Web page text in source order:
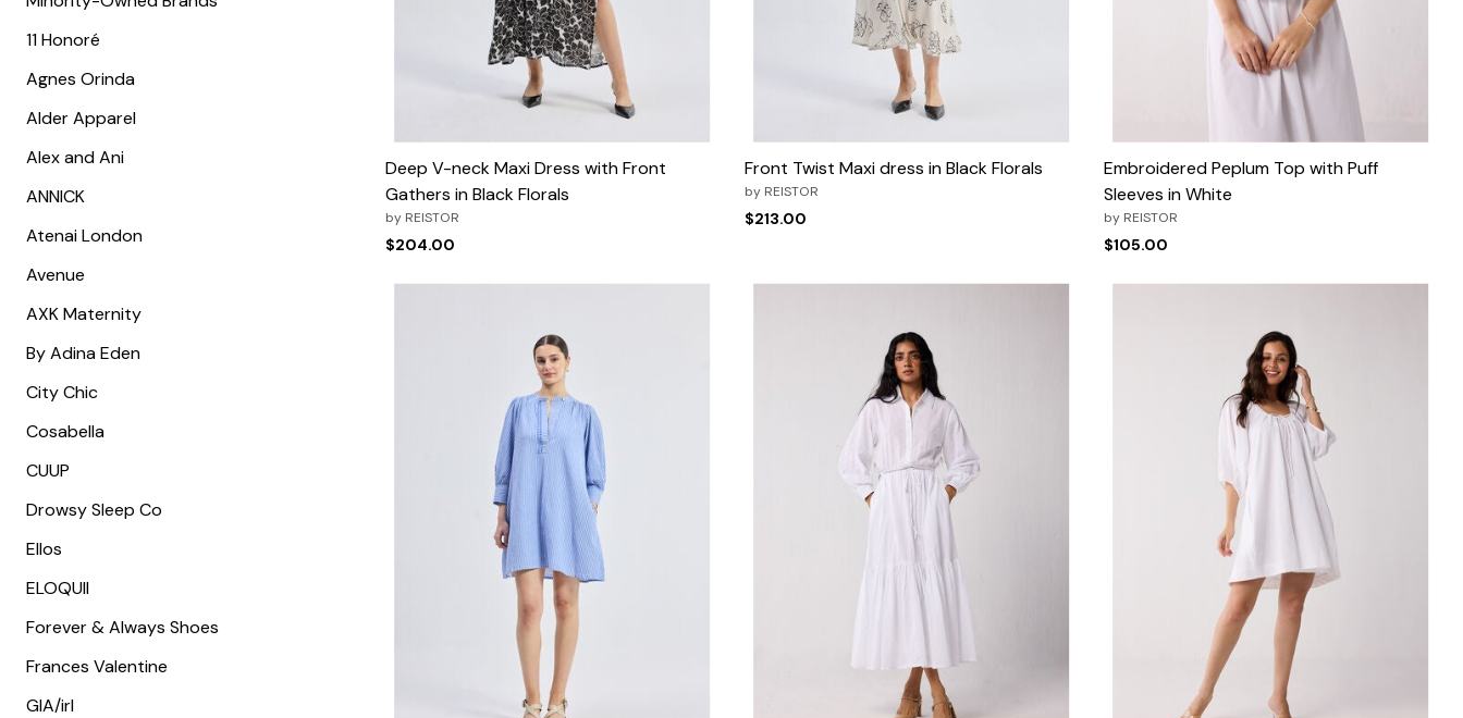
Molly & Isadora
Nomads Swimwear
NYDJ
Proclaim
RBX Active
Richantee
Slink Jeans
Standards & Practices
Sydney's Closet
The Standard Stitch
Vaila Shoes
Wydr Studios
AREASTARS
11 Honoré
Agnes Orinda
Alder Apparel
Alex and Ani
ANNICK
Atenai London
Avenue
AXK Maternity
By Adina Eden
City Chic
Cosabella
CUUP
Drowsy Sleep Co
Ellos
ELOQUII
Forever & Always Shoes
Frances Valentine
GIA/irl
Deep V-neck Maxi Dress with Front
Gathers in Black Florals
by REISTOR
$204.00
Front Twist Maxi dress in Black Florals
by REISTOR
$213.00
Embroidered Peplum Top with Puff
Sleeves in White
by REISTOR
$105.00